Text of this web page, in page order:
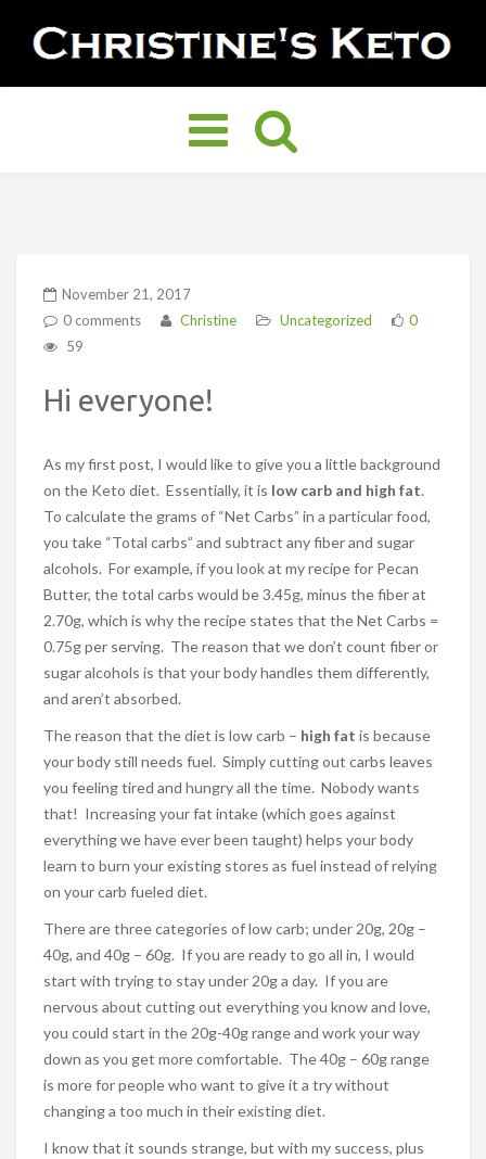
Toggle
navigation
November 21, 2017
0 comments
Christine Uncategorized
0
59
Hi everyone!
As my first post, I would like to give you a little background
on the Keto diet. Essentially, it is low carb and high fat.
To calculate the grams of “Net Carbs” in a particular food,
you take “Total carbs” and subtract any fiber and sugar
alcohols. For example, if you look at my recipe for Pecan
Butter, the total carbs would be 3.45g, minus the fiber at
2.70g, which is why the recipe states that the Net Carbs =
0.75g per serving. The reason that we don’t count fiber or
sugar alcohols is that your body handles them differently,
and aren’t absorbed.
The reason that the diet is low carb – high fat is because
your body still needs fuel. Simply cutting out carbs leaves
you feeling tired and hungry all the time. Nobody wants
that! Increasing your fat intake (which goes against
everything we have ever been taught) helps your body
learn to burn your existing stores as fuel instead of relying
on your carb fueled diet.
There are three categories of low carb; under 20g, 20g –
40g, and 40g – 60g. If you are ready to go all in, I would
start with trying to stay under 20g a day. If you are
nervous about cutting out everything you know and love,
you could start in the 20g-40g range and work your way
down as you get more comfortable. The 40g – 60g range
is more for people who want to give it a try without
changing a too much in their existing diet.
I know that it sounds strange, but with my success, plus